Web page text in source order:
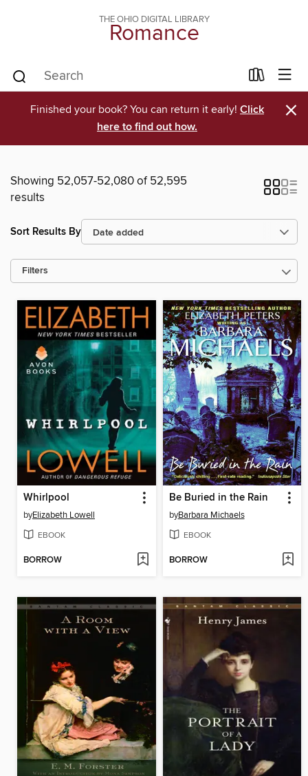
THE OHIO DIGITAL LIBRARY
Romance
Finished your book? You can return it early! Click
here to find out how.
×
Showing 52,057-52,080 of 52,595
results
Sort Results By
Filters
Whirlpool
byElizabeth Lowell
EBOOK
BORROW
Be Buried in the Rain
byBarbara Michaels
EBOOK
BORROW